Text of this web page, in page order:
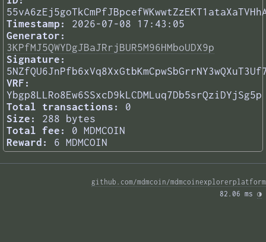
Timestamp:
2026-07-08 17:43:05
Generator:
3KPfMJ5QWYDgJBaJRrjBUR5M96HMboUDX9p
Signature:
VRF:
Ybgp8LLRo8Ew6SSxcD9kLCDMLuq7Db5srQziDYjSg5p
Total transactions:
0
Size:
288 bytes
Total fee:
0 MDMCOIN
Reward:
6 MDMCOIN
github.com/mdmcoin/mdmcoinexplorerplatform
82.06 ms ◑